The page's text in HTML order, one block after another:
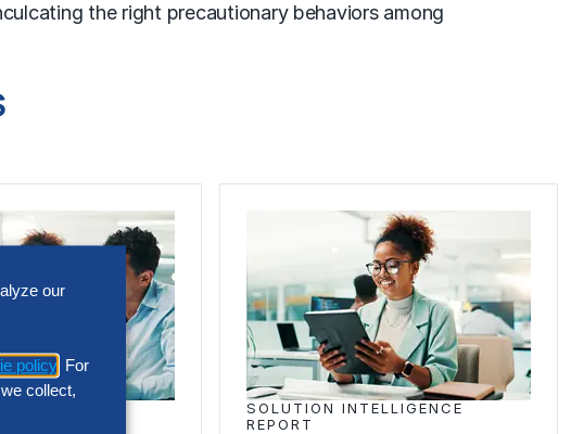
the right precautionary behaviors among
SOLUTION INTELLIGENCE
REPORT
our
policy . For
collect,